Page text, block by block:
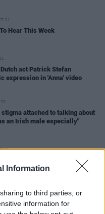
Information
to third parties, or
information for
21
Hear This Week
act Patrick Stefan
expression in 'Anna' video
stigma attached to talking about
an Irish male especially"
20
The best in Irish new releases
Jehnova and lod – 'hwlcky' (feat.